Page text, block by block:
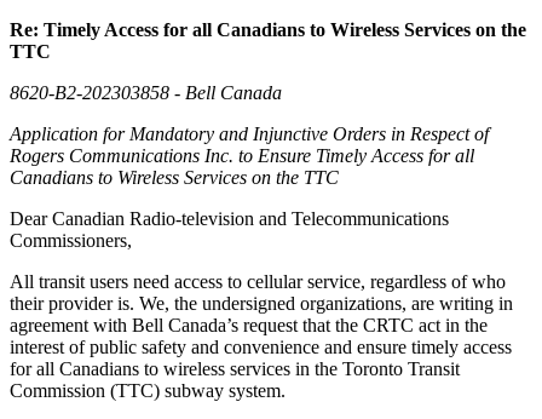
Re: Timely Access for all Canadians to Wireless Services on the
TTC
8620-B2-202303858 - Bell Canada
Application for Mandatory and Injunctive Orders in Respect of
Rogers Communications Inc. to Ensure Timely Access for all
Canadians to Wireless Services on the TTC
Dear Canadian Radio-television and Telecommunications
Commissioners,
All transit users need access to cellular service, regardless of who
their provider is. We, the undersigned organizations, are writing in
agreement with Bell Canada’s request that the CRTC act in the
interest of public safety and convenience and ensure timely access
for all Canadians to wireless services in the Toronto Transit
Commission (TTC) subway system.